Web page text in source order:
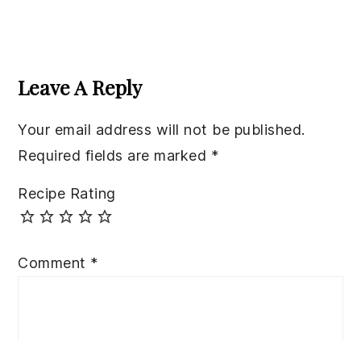
Interactions
Leave A Reply
Your email address will not be published.
Required fields are marked *
Recipe Rating
Comment *